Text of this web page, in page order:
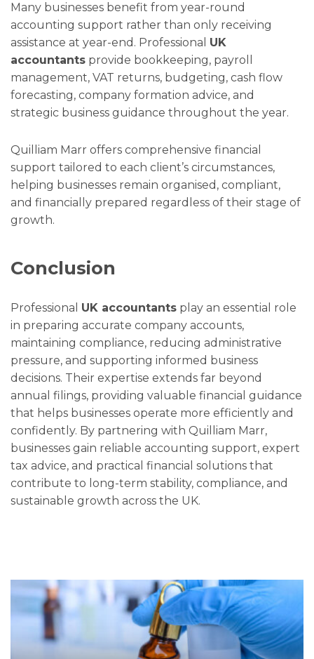
Many businesses benefit from year-round
accounting support rather than only receiving
assistance at year-end. Professional UK
accountants provide bookkeeping, payroll
management, VAT returns, budgeting, cash flow
forecasting, company formation advice, and
strategic business guidance throughout the year.
Quilliam Marr offers comprehensive financial
support tailored to each client’s circumstances,
helping businesses remain organised, compliant,
and financially prepared regardless of their stage of
growth.
Conclusion
Professional UK accountants play an essential role
in preparing accurate company accounts,
maintaining compliance, reducing administrative
pressure, and supporting informed business
decisions. Their expertise extends far beyond
annual filings, providing valuable financial guidance
that helps businesses operate more efficiently and
confidently. By partnering with Quilliam Marr,
businesses gain reliable accounting support, expert
tax advice, and practical financial solutions that
contribute to long-term stability, compliance, and
sustainable growth across the UK.